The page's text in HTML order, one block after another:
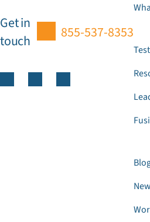
Get in
touch
855-537-8353